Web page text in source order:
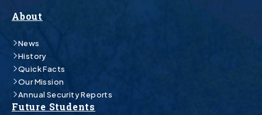
About
News
History
Quick Facts
Our Mission
Annual Security Reports
Future Students